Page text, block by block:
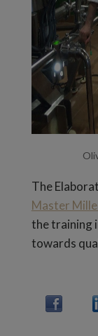
The
Master
the training
towards